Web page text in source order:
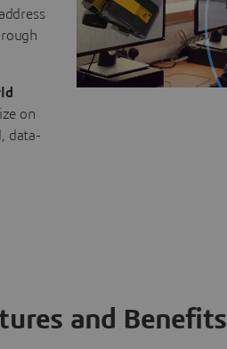
on
data-
and Benefits